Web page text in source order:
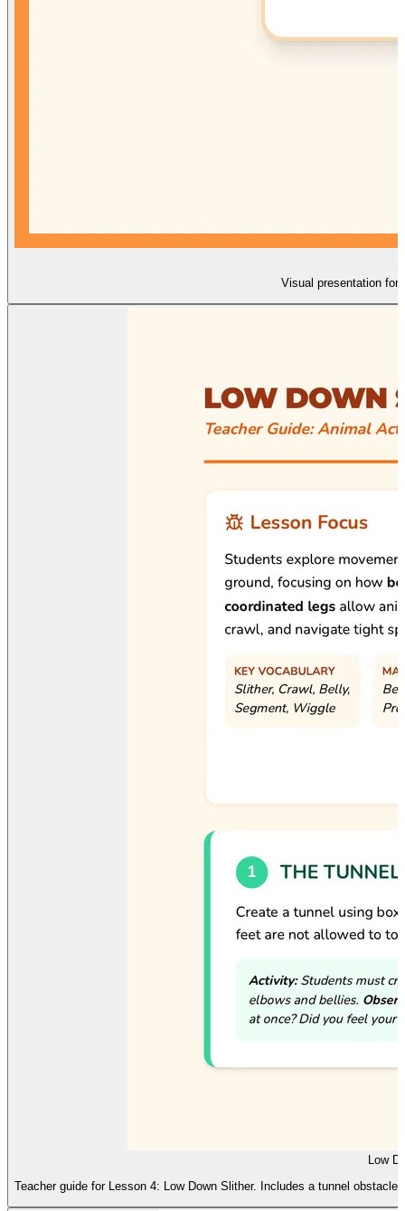
Visual presentation for
Low
Teacher guide for Lesson 4: Low Down Slither. Includes a tunnel